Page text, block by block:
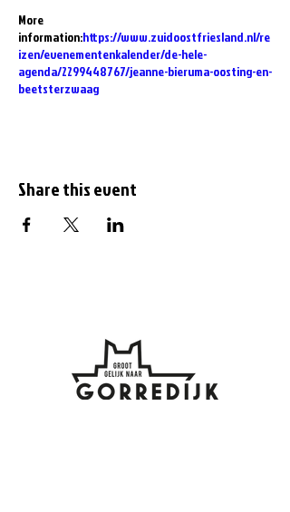
More
information:https://www.zuidoostfriesland.nl/re
izen/evenementenkalender/de-hele-
agenda/2299448767/jeanne-bieruma-oosting-en-
beetsterzwaag
Share this event